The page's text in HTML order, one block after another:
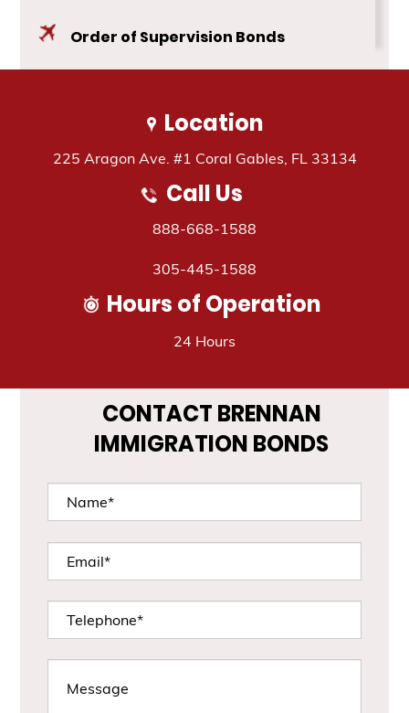
Blog
Order of Supervision Bonds
Travel AssistanceLocation
225 Aragon Ave. #1 Coral Gables, FL 33134
Call Us
888-668-1588
305-445-1588
Hours of Operation
24 Hours
CONTACT BRENNAN
IMMIGRATION BONDS